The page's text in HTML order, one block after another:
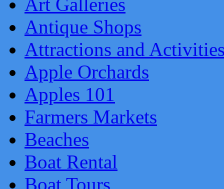
Antique Shops
Attractions and
Apple Orchards
Apples 101
Farmers Markets
Beaches
Boat Rental
Boat Tours